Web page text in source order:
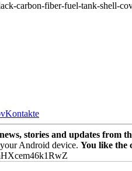
carbon-fiber-fuel-tank-shell-
vKontakte
stories and updates from
Android device. You like the